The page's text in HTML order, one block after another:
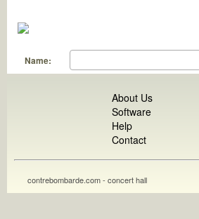
Name:
About Us
Software
Help
Contact
contrebombarde.com - concert hall